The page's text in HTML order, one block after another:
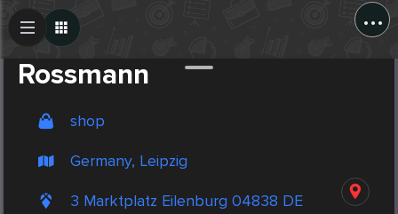
...
Rossmann
shop
Germany, Leipzig
3 Marktplatz Eilenburg 04838 DE
Create Post
Post